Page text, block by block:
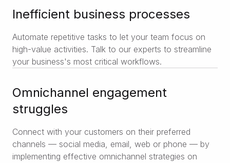
Inefficient business processes
Automate repetitive tasks to let your team focus on
high-value activities. Talk to our experts to streamline
your business's most critical workflows.
Omnichannel engagement
struggles
Connect with your customers on their preferred
channels — social media, email, web or phone — by
implementing effective omnichannel strategies on